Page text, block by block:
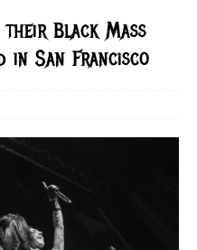
Black Mass
in San Francisco